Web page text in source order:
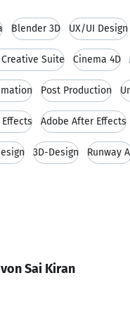
Blender 3D UX/UI Design
Suite Cinema 4D
Post Production
Adobe After Effects
3D-Design Runway
Sai Kiran